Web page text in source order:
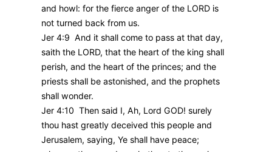
and howl: for the fierce anger of the LORD is
not turned back from us.
Jer 4:9 And it shall come to pass at that day,
saith the LORD, that the heart of the king shall
perish, and the heart of the princes; and the
priests shall be astonished, and the prophets
shall wonder.
Jer 4:10 Then said I, Ah, Lord GOD! surely
thou hast greatly deceived this people and
Jerusalem, saying, Ye shall have peace;